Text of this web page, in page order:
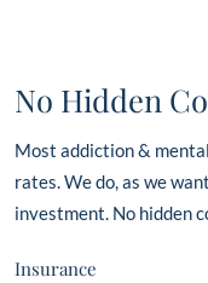
No Hidden
Most addiction &
rates. We do, as we
investment. No hidden
Insurance